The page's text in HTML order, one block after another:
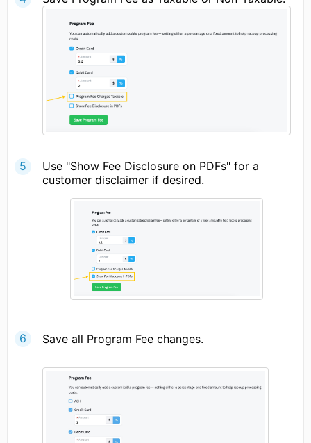
Use "Show Fee Disclosure on PDFs" for a
customer disclaimer if desired.
Save all Program Fee changes.